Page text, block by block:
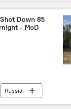
Masoud Pezeshkian
Down 85
- MoD
Russia
Crimea